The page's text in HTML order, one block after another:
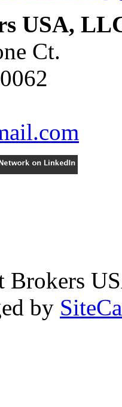
USA,
Ct.
Brokers
by